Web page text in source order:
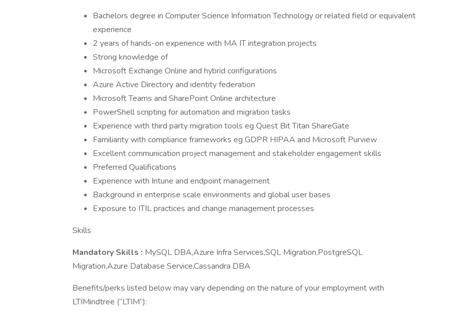
Bachelors degree in Computer Science Information Technology or related field or equivalent
experience
2 years of hands-on experience with MA IT integration projects
Strong knowledge of
Microsoft Exchange Online and hybrid configurations
Azure Active Directory and identity federation
Microsoft Teams and SharePoint Online architecture
PowerShell scripting for automation and migration tasks
Experience with third party migration tools eg Quest Bit Titan ShareGate
Familiarity with compliance frameworks eg GDPR HIPAA and Microsoft Purview
Excellent communication project management and stakeholder engagement skills
Preferred Qualifications
Experience with Intune and endpoint management
Background in enterprise scale environments and global user bases
Exposure to ITIL practices and change management processes
Skills
Mandatory Skills : MySQL DBA,Azure Infra Services,SQL Migration,PostgreSQL
Migration,Azure Database Service,Cassandra DBA
Benefits/perks listed below may vary depending on the nature of your employment with
LTIMindtree (“LTIM”):